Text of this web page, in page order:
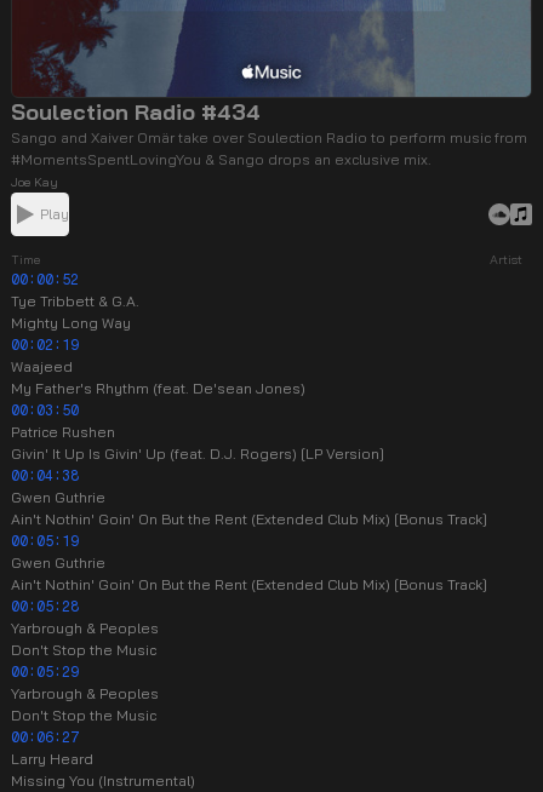
Soulection Radio #434
Sango and Xaiver Omär take over Soulection Radio to perform music from
#MomentsSpentLovingYou & Sango drops an exclusive mix.
Joe Kay
Play
Time Artist
00:00:52
Tye Tribbett & G.A.
Mighty Long Way
00:02:19
Waajeed
My Father's Rhythm (feat. De'sean Jones)
00:03:50
Patrice Rushen
Givin' It Up Is Givin' Up (feat. D.J. Rogers) [LP Version]
00:04:38
Gwen Guthrie
Ain't Nothin' Goin' On But the Rent (Extended Club Mix) [Bonus Track]
00:05:19
Gwen Guthrie
Ain't Nothin' Goin' On But the Rent (Extended Club Mix) [Bonus Track]
00:05:28
Yarbrough & Peoples
Don't Stop the Music
00:05:29
Yarbrough & Peoples
Don't Stop the Music
00:06:27
Larry Heard
Missing You (Instrumental)